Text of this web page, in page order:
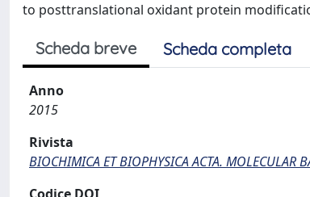
to posttranslational oxidant protein
Scheda breve Scheda completa
Anno
2015
Rivista
BIOCHIMICA ET BIOPHYSICA ACTA. MOLECULAR